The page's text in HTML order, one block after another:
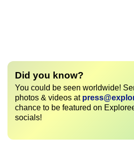
Did you know?
You could be seen worldwide!
photos & videos at
chance to be featured on
socials!